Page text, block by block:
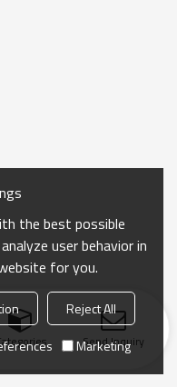
Send Inquiry
the best possible
user behavior in
for you.
Reject All
Marketing